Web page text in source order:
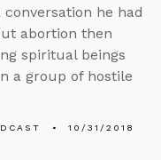
he had
abortion then
spiritual beings
a group of hostile
10/31/2018